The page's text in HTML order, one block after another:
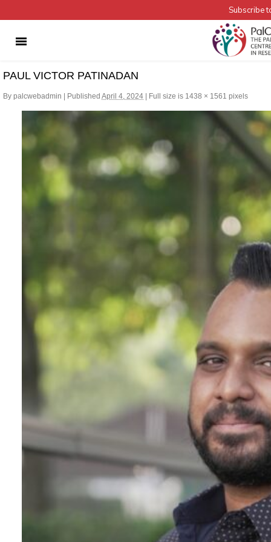
Subscribe
PAUL VICTOR PATINADAN
By palcwebadmin Published April 4, 2024 Full size is 1438 × 1561 pixels